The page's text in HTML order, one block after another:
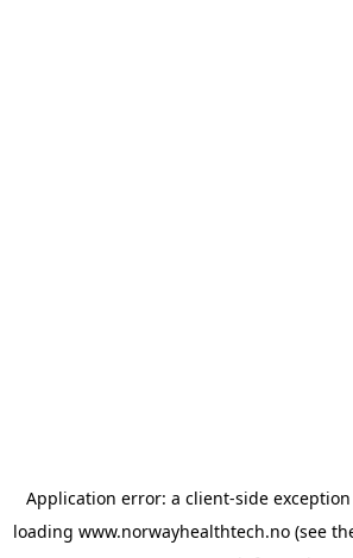
Application error: a client-side
loading www.norwayhealthtech.no(see